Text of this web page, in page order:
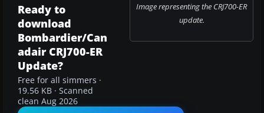
Image representing the CRJ700-ER
update.
Ready to
download
Bombardier/Can
adair CRJ700-ER
Update?
Free for all simmers ·
19.56 KB · Scanned
clean Aug 2026